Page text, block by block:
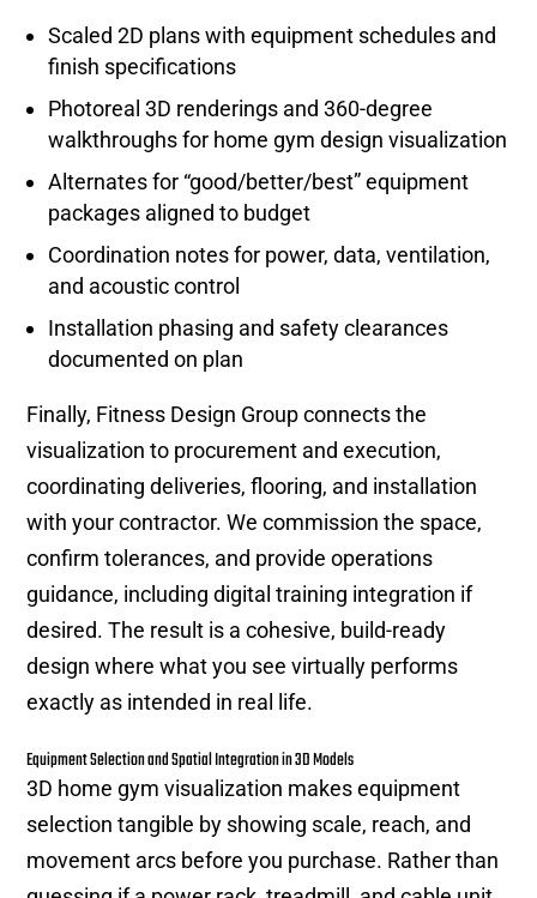
Scaled 2D plans with equipment schedules and
finish specifications
Photoreal 3D renderings and 360-degree
walkthroughs for home gym design visualization
Alternates for “good/better/best” equipment
packages aligned to budget
Coordination notes for power, data, ventilation,
and acoustic control
Installation phasing and safety clearances
documented on plan
Finally, Fitness Design Group connects the
visualization to procurement and execution,
coordinating deliveries, flooring, and installation
with your contractor. We commission the space,
confirm tolerances, and provide operations
guidance, including digital training integration if
desired. The result is a cohesive, build-ready
design where what you see virtually performs
exactly as intended in real life.
Equipment Selection and Spatial Integration in 3D Models
3D home gym visualization makes equipment
selection tangible by showing scale, reach, and
movement arcs before you purchase. Rather than